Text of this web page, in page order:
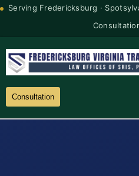
Serving Fredericksburg ·
Consultation